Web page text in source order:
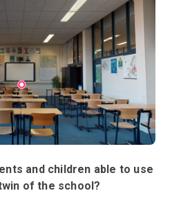
and children able to use
of the school?